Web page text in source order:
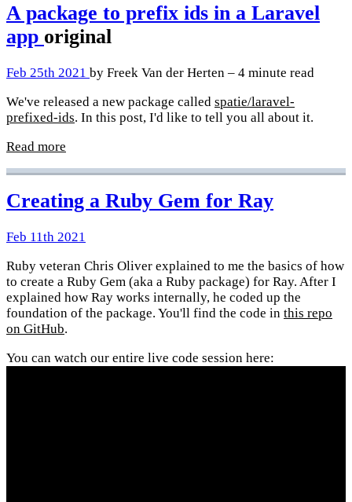
A package to prefix ids in a Laravel
app original
Feb 25th 2021 by Freek Van der Herten – 4 minute read
We've released a new package called spatie/laravel-
prefixed-ids. In this post, I'd like to tell you all about it.
Read more
Creating a Ruby Gem for Ray
Feb 11th 2021
Ruby veteran Chris Oliver explained to me the basics of how
to create a Ruby Gem (aka a Ruby package) for Ray. After I
explained how Ray works internally, he coded up the
foundation of the package. You'll find the code in this repo
on GitHub.
You can watch our entire live code session here: